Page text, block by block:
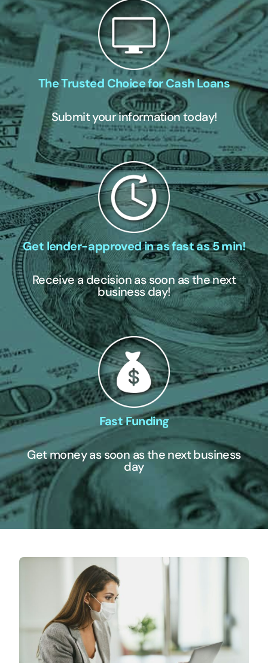
The Trusted Choice for Cash Loans
Submit your information today!
Get lender-approved in as fast as 5 min!
Receive a decision as soon as the next
business day!
Fast Funding
Get money as soon as the next business
day